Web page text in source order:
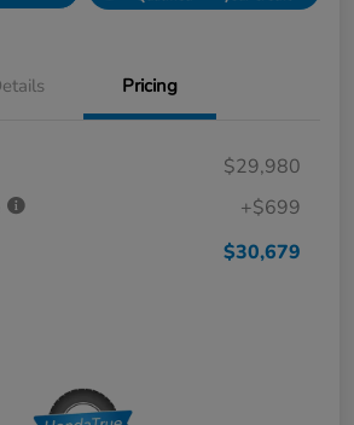
Pricing
$29,980
+$699
$30,679